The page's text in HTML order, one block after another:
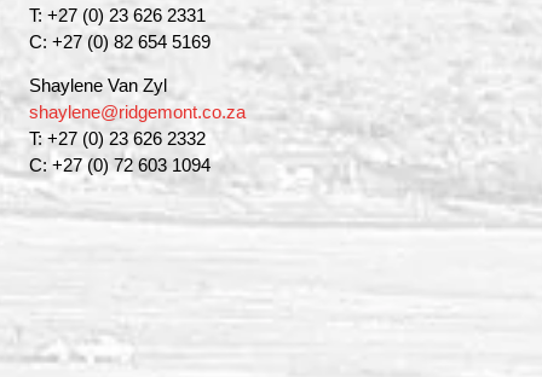
T: +27 (0) 23 626 2331
C: +27 (0) 82 654 5169
Shaylene Van Zyl
shaylene@ridgemont.co.za
T: +27 (0) 23 626 2332
C: +27 (0) 72 603 1094